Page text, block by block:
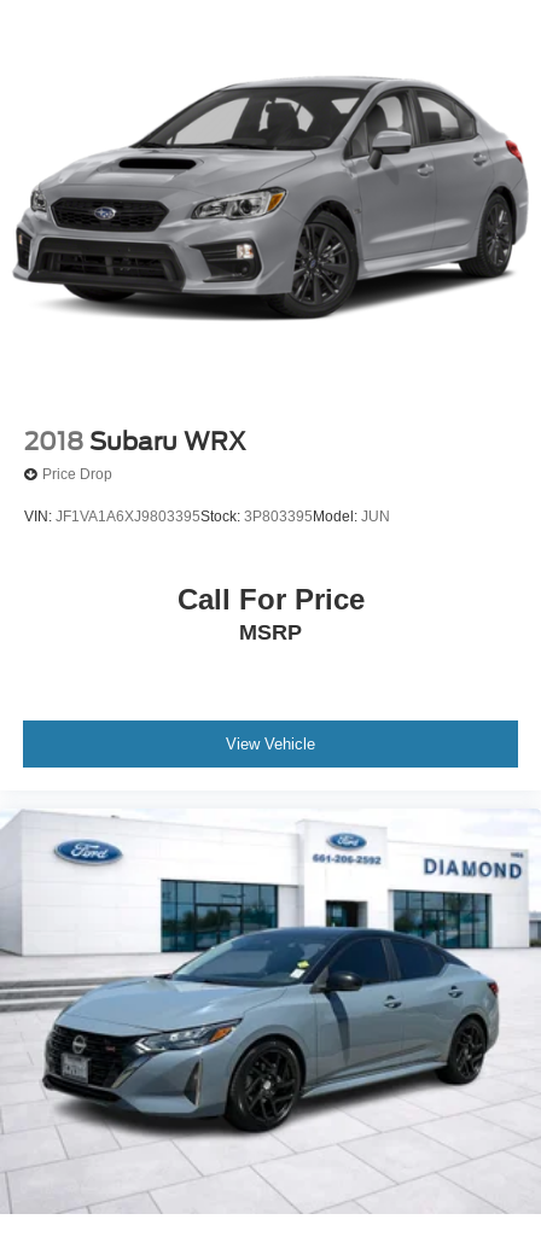
2018 Subaru WRX
Price Drop
VIN: JF1VA1A6XJ9803395Stock: 3P803395 Model: JUN
Call For Price
MSRP
View Vehicle